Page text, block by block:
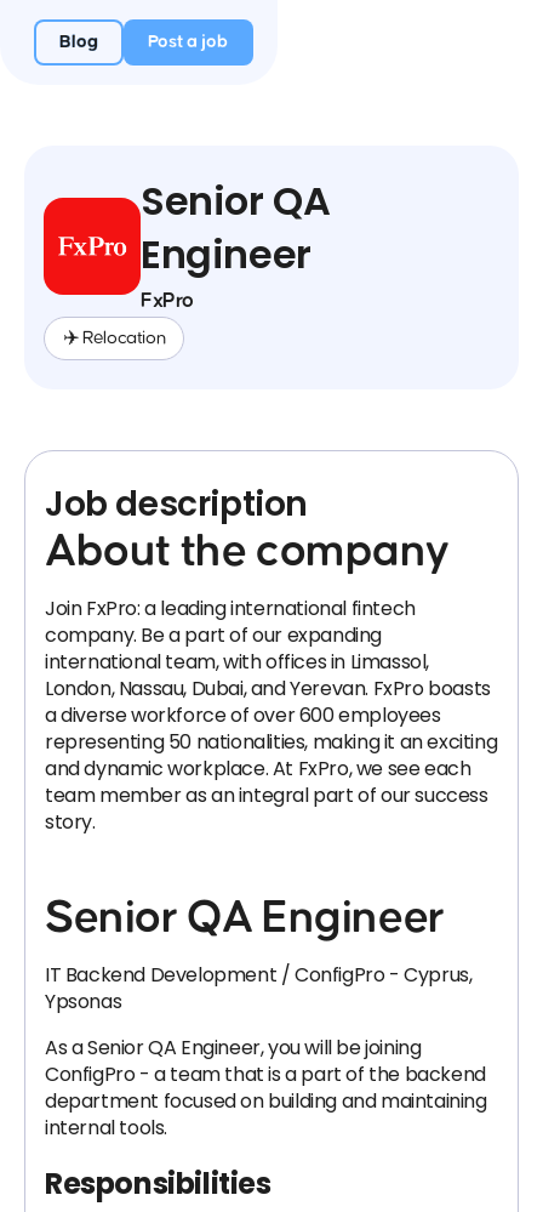
Blog Post a job
Senior QA
Engineer
FxPro
✈️ Relocation
Job description
About the company
Join FxPro: a leading international fintech
company. Be a part of our expanding
international team, with offices in Limassol,
London, Nassau, Dubai, and Yerevan. FxPro boasts
a diverse workforce of over 600 employees
representing 50 nationalities, making it an exciting
and dynamic workplace. At FxPro, we see each
team member as an integral part of our success
story.
Senior QA Engineer
IT Backend Development / ConfigPro - Cyprus,
Ypsonas
As a Senior QA Engineer, you will be joining
ConfigPro - a team that is a part of the backend
department focused on building and maintaining
internal tools.
Responsibilities